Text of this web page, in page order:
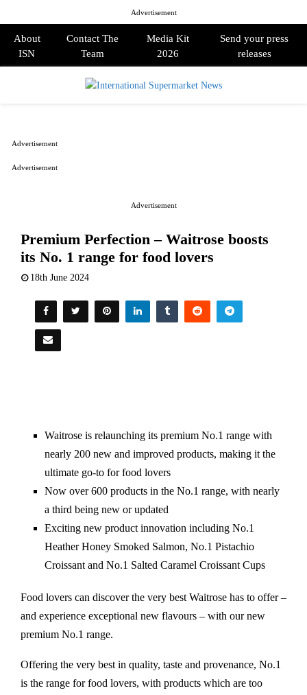
Advertisement
About
ISN
Contact The
Team
Media Kit
2026
Send your press
releases
Advertisement
Premium Perfection – Waitrose boosts
its No. 1 range for food lovers
18th June 2024
Waitrose is relaunching its premium No.1 range with
nearly 200 new and improved products, making it the
ultimate go-to for food lovers
Now over 600 products in the No.1 range, with nearly
a third being new or updated
Exciting new product innovation including No.1
Heather Honey Smoked Salmon, No.1 Pistachio
Croissant and No.1 Salted Caramel Croissant Cups
Food lovers can discover the very best Waitrose has to offer –
and experience exceptional new flavours – with our new
premium No.1 range.
Offering the very best in quality, taste and provenance, No.1
is the range for food lovers, with products which are too
Advertisement
Advertisement